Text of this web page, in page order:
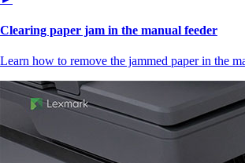
Clearing paper jam in the manual feeder
Learn how to remove the jammed paper in the